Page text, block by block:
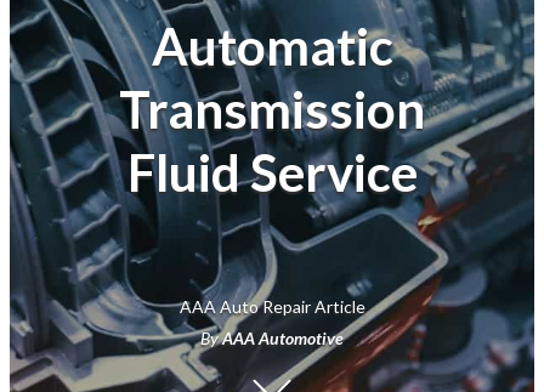
Insurance
Financial
Automatic
Transmission
Fluid Service
AAA Auto Repair Article
ByAAA Automotive